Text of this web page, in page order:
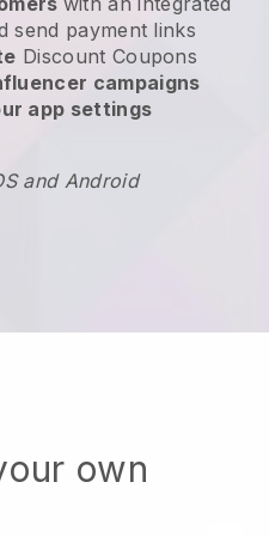
send payment links
Discount Coupons
campaigns
app settings
and Android
own